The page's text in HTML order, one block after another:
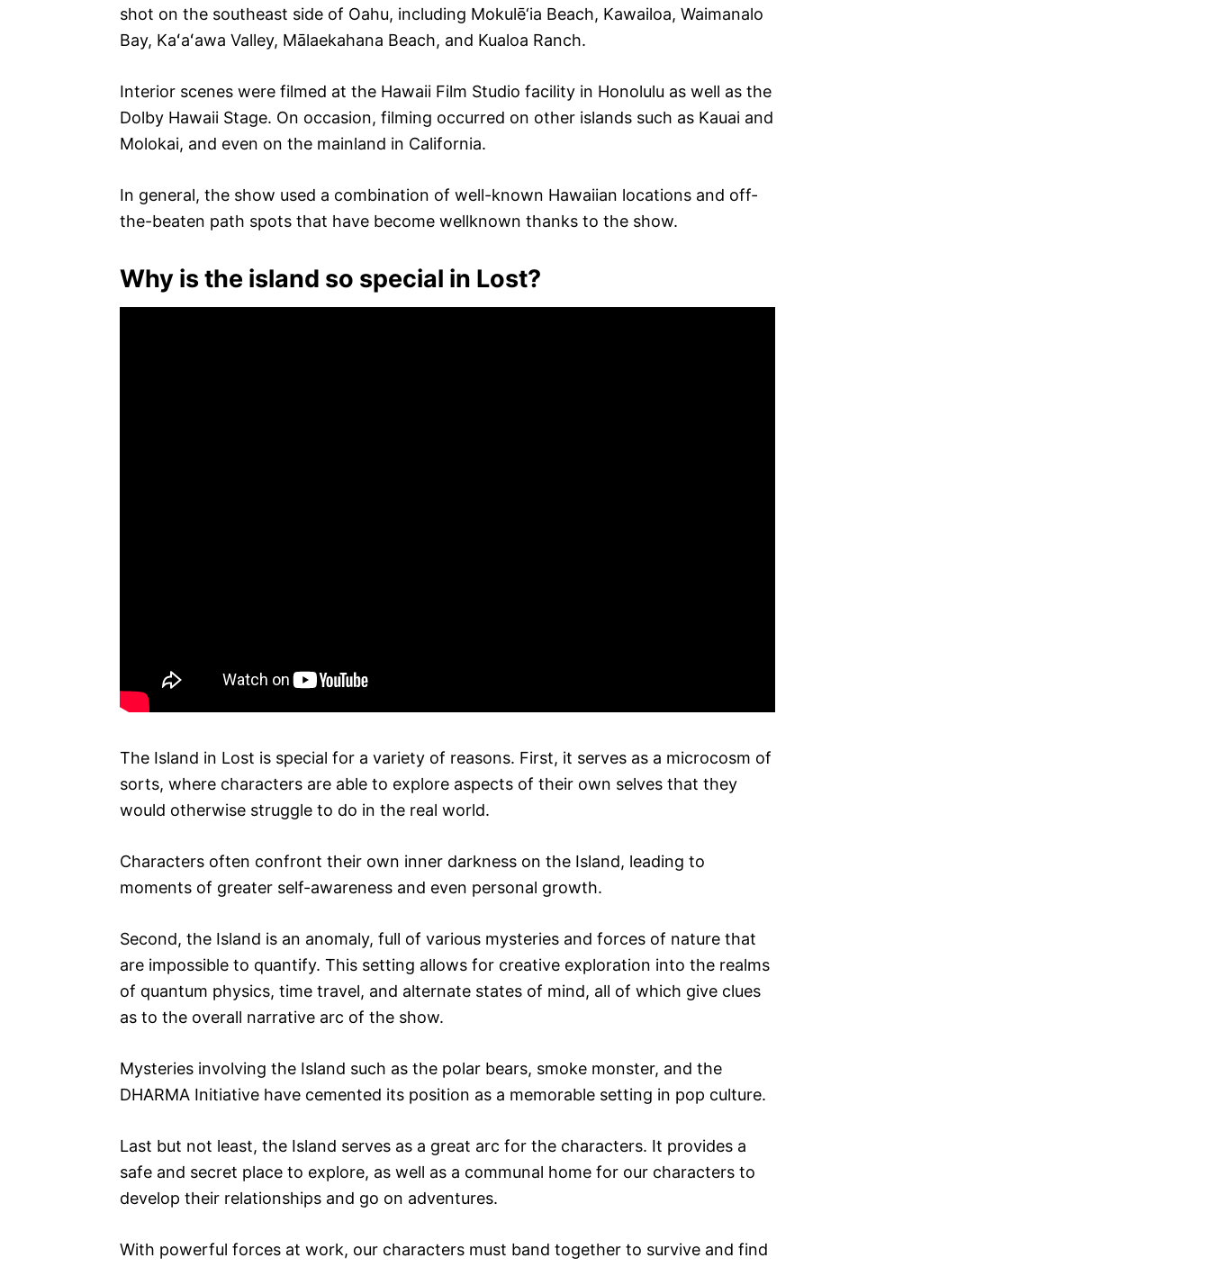
shot on the southeast side of Oahu, including Mokulē‘ia Beach, Kawailoa, Waimanalo
Bay, Kaʻaʻawa Valley, Mālaekahana Beach, and Kualoa Ranch.
Interior scenes were filmed at the Hawaii Film Studio facility in Honolulu as well as the
Dolby Hawaii Stage. On occasion, filming occurred on other islands such as Kauai and
Molokai, and even on the mainland in California.
In general, the show used a combination of well-known Hawaiian locations and off-
the-beaten path spots that have become wellknown thanks to the show.
Why is the island so special in Lost?
The Island in Lost is special for a variety of reasons. First, it serves as a microcosm of
sorts, where characters are able to explore aspects of their own selves that they
would otherwise struggle to do in the real world.
Characters often confront their own inner darkness on the Island, leading to
moments of greater self-awareness and even personal growth.
Second, the Island is an anomaly, full of various mysteries and forces of nature that
are impossible to quantify. This setting allows for creative exploration into the realms
of quantum physics, time travel, and alternate states of mind, all of which give clues
as to the overall narrative arc of the show.
Mysteries involving the Island such as the polar bears, smoke monster, and the
DHARMA Initiative have cemented its position as a memorable setting in pop culture.
Last but not least, the Island serves as a great arc for the characters. It provides a
safe and secret place to explore, as well as a communal home for our characters to
develop their relationships and go on adventures.
With powerful forces at work, our characters must band together to survive and find